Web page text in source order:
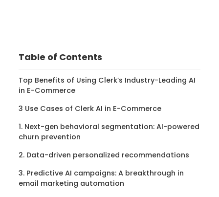
Table of Contents
Top Benefits of Using Clerk’s Industry-Leading AI
in E-Commerce
3 Use Cases of Clerk AI in E-Commerce
1. Next-gen behavioral segmentation: AI-powered
churn prevention
2. Data-driven personalized recommendations
3. Predictive AI campaigns: A breakthrough in
email marketing automation